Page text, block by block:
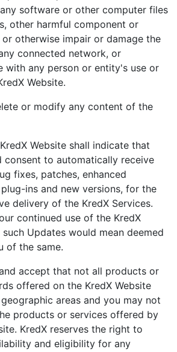
software or other computer files
other harmful component or
otherwise impair or damage the
connected network, or
with any person or entity's use or
Website.
or modify any content of the
Website shall indicate that
consent to automatically receive
fixes, patches, enhanced
ins and new versions, for the
delivery of the KredX Services.
continued use of the KredX
Updates would mean deemed
of the same.
accept that not all products or
offered on the KredX Website
areas and you may not
products or services offered by
KredX reserves the right to
and eligibility for any